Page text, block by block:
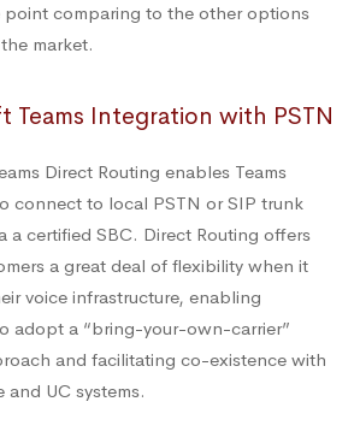
point comparing to the other options
market.
Teams Integration with PSTN
Direct Routing enables Teams
connect to local PSTN or SIP trunk
a certified SBC. Direct Routing offers
a great deal of flexibility when it
voice infrastructure, enabling
adopt a “bring-your-own-carrier”
and facilitating co-existence with
and UC systems.